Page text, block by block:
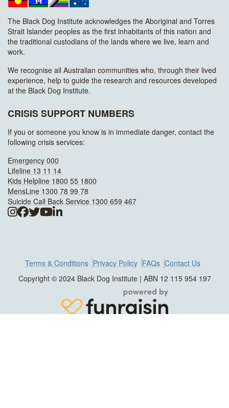
The Black Dog Institute acknowledges the Aboriginal and Torres
Strait Islander peoples as the first inhabitants of this nation and
the traditional custodians of the lands where we live, learn and
work.
We recognise all Australian communities who, through their lived
experience, help to guide the research and resources developed
at the Black Dog Institute.
CRISIS SUPPORT NUMBERS
If you or someone you know is in immediate danger, contact the
following crisis services:
Emergency 000
Lifeline 13 11 14
Kids Helpline 1800 55 1800
MensLine 1300 78 99 78
Suicide Call Back Service 1300 659 467
Terms & Conditions Privacy Policy FAQs Contact Us
Copyright © 2024 Black Dog Institute | ABN 12 115 954 197